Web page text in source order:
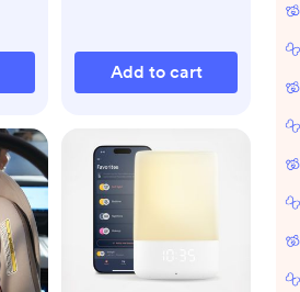
Add to cart